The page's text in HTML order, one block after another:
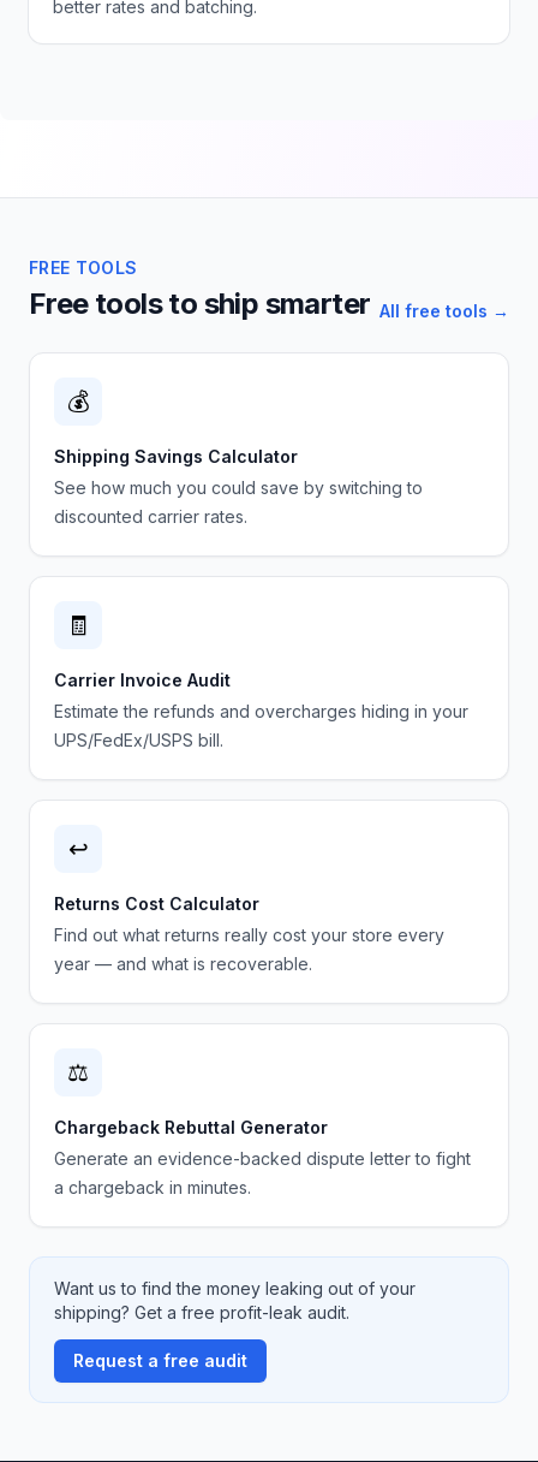
better rates and batching.
FREE TOOLS
Free tools to ship smarter All free tools →
💰
Shipping Savings Calculator
See how much you could save by switching to
discounted carrier rates.
🧾
Carrier Invoice Audit
Estimate the refunds and overcharges hiding in your
UPS/FedEx/USPS bill.
↩️
Returns Cost Calculator
Find out what returns really cost your store every
year — and what is recoverable.
⚖️
Chargeback Rebuttal Generator
Generate an evidence-backed dispute letter to fight
a chargeback in minutes.
Want us to find the money leaking out of your
shipping? Get a free profit-leak audit.
Request a free audit